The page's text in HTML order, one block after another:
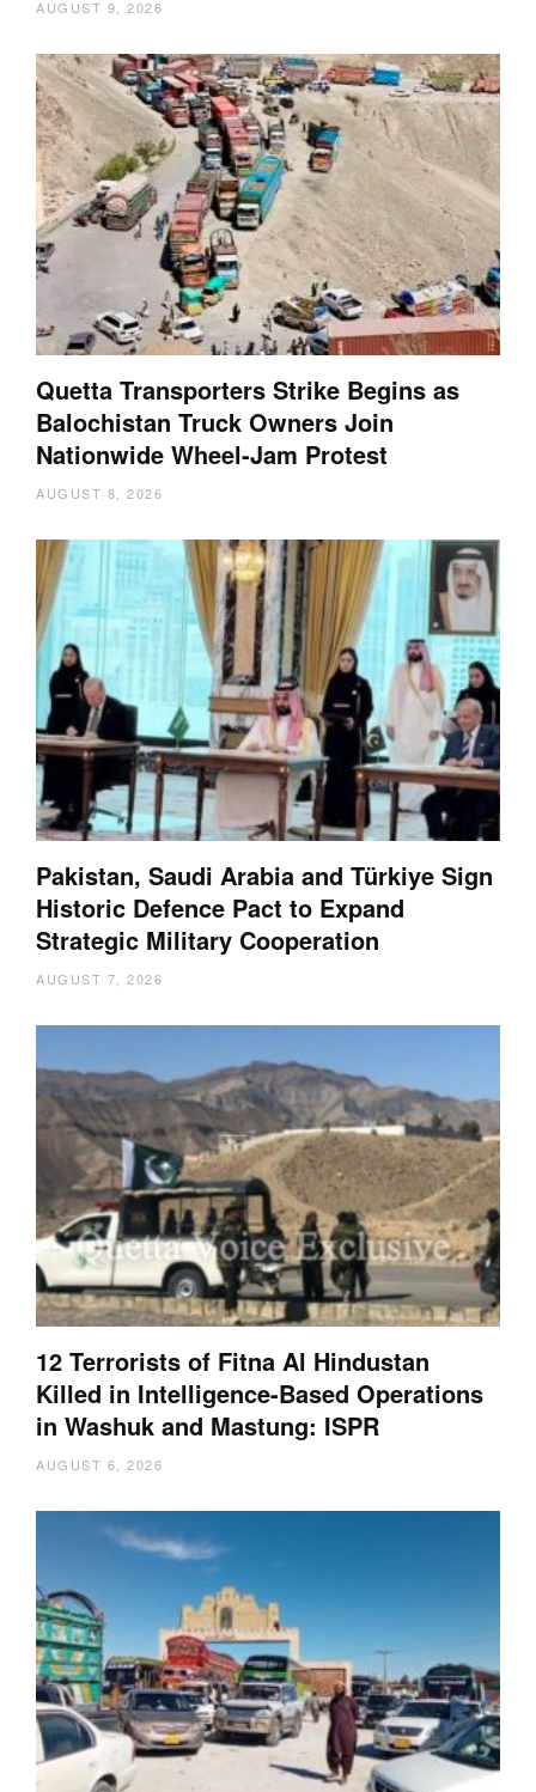
AUGUST 9, 2026
Quetta Transporters Strike Begins as
Balochistan Truck Owners Join
Nationwide Wheel-Jam Protest
AUGUST 8, 2026
Pakistan, Saudi Arabia and Türkiye Sign
Historic Defence Pact to Expand
Strategic Military Cooperation
AUGUST 7, 2026
12 Terrorists of Fitna Al Hindustan
Killed in Intelligence-Based Operations
in Washuk and Mastung: ISPR
AUGUST 6, 2026